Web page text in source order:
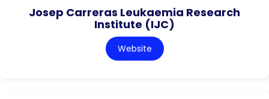
Josep Carreras Leukaemia Research
Institute (IJC)
Website